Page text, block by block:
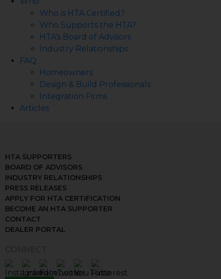
Who is HTA Certified?
Who Supports the HTA?
HTA's Board of Advisors
Industry Relationships
FAQ
Homeowners
Design & Build Professionals
Integration Firms
Articles
HTA SUPPORTERS
BOARD OF ADVISORS
INDUSTRY RELATIONSHIPS
PRESS RELEASES
APPLY FOR HTA CERTIFICATION
BECOME AN HTA SUPPORTER
CONTACT
DEALER PORTAL